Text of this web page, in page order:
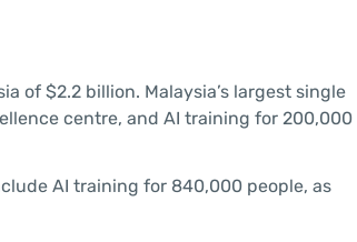
of $2.2 billion. Malaysia’s largest single
centre, and AI training for 200,000
AI training for 840,000 people, as